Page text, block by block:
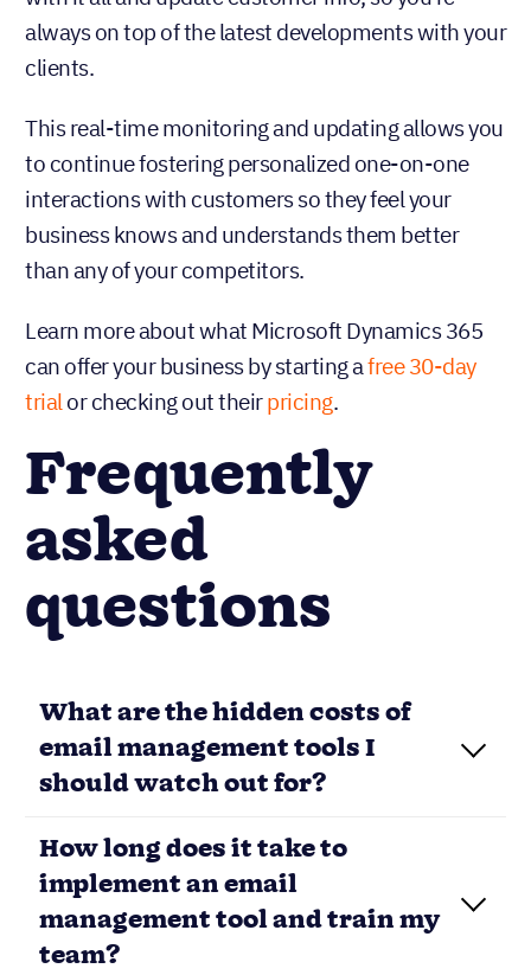
always on top of the latest developments with your
clients.
This real-time monitoring and updating allows you
to continue fostering personalized one-on-one
interactions with customers so they feel your
business knows and understands them better
than any of your competitors.
Learn more about what Microsoft Dynamics 365
can offer your business by starting afree 30-day
trialor checking out theirpricing.
Frequently
asked
questions
What are the hidden costs of
email management tools I
should watch out for?
How long does it take to
implement an email
management tool and train my
team?